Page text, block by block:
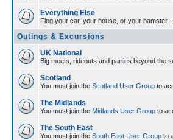
Everything Else
Flog your car, your house, or your hamster -
Outings & Excursions
UK National
Big meets, rideouts and parties beyond the
Scotland
You must join the Scotland User Group to
The Midlands
You must join the Midlands User Group to
The South East
You must join the South East User Group to